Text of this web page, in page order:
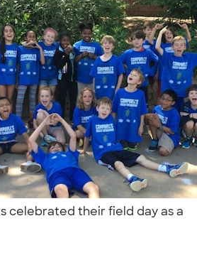
celebrated their field day as a